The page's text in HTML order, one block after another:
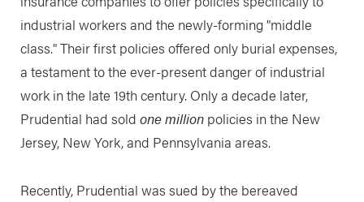
industrial workers and the newly-forming "middle
class." Their first policies offered only burial expenses,
a testament to the ever-present danger of industrial
work in the late 19th century. Only a decade later,
Prudential had sold one million policies in the New
Jersey, New York, and Pennsylvania areas.
Recently, Prudential was sued by the bereaved